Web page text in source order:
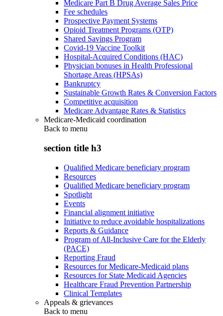
Medicare Part B Drug Average Sales Price
Fee schedules
Prospective Payment Systems
Opioid Treatment Programs (OTP)
Shared Savings Program
Covid-19 Vaccine Toolkit
Hospital-Acquired Conditions (HAC)
Physician bonuses in Health Professional
Shortage Areas (HPSAs)
Bankruptcy
Sustainable Growth Rates & Conversion Factors
Competitive acquisition
Medicare Advantage Rates & Statistics
Medicare-Medicaid coordination
Back to menu
section title h3
Qualified Medicare beneficiary program
Resources
Qualified Medicare beneficiary program
Spotlight
Events
Financial alignment initiative
Initiative to reduce avoidable hospitalizations
Reports & Guidance
Program of All-Inclusive Care for the Elderly
(PACE)
Reporting Fraud
Resources for Medicare-Medicaid plans
Resources for State Medicaid Agencies
Healthcare Fraud Prevention Partnership
Clinical Templates
Appeals & grievances
Back to menu